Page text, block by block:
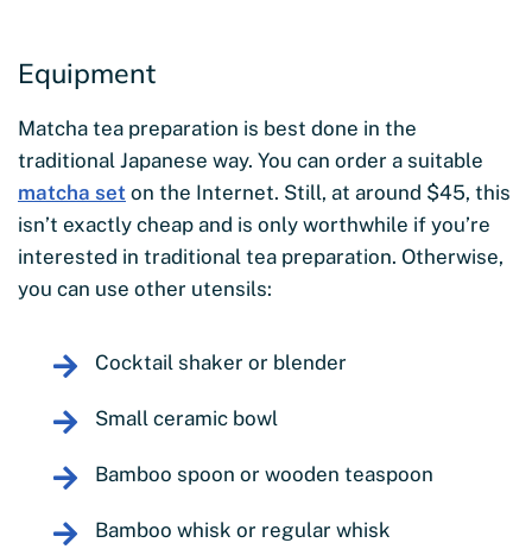
Equipment
Matcha tea preparation is best done in the
traditional Japanese way. You can order a suitable
matcha set on the Internet. Still, at around $45, this
isn’t exactly cheap and is only worthwhile if you’re
interested in traditional tea preparation. Otherwise,
you can use other utensils:
Cocktail shaker or blender
Small ceramic bowl
Bamboo spoon or wooden teaspoon
Bamboo whisk or regular whisk